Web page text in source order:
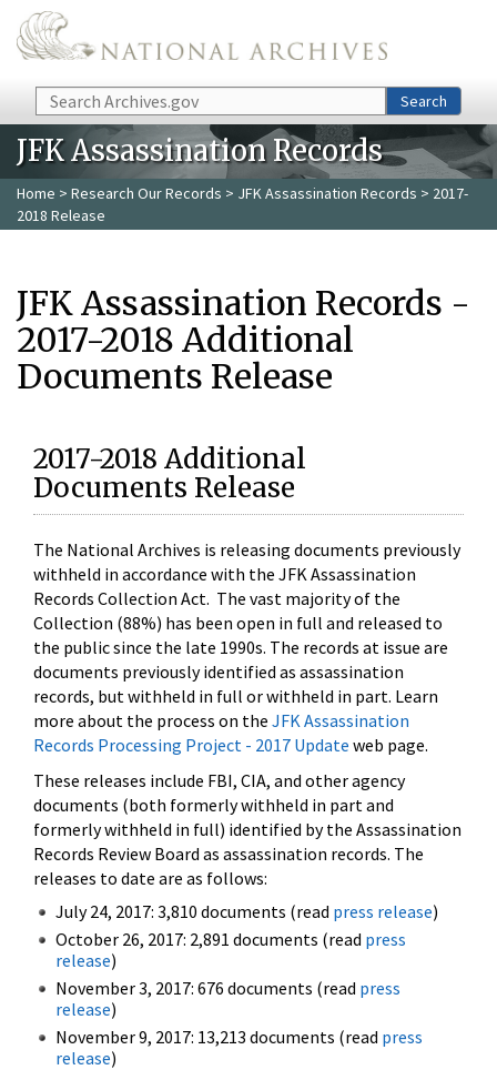
Skip to main content
Search Search
JFK Assassination Records
Home > Research Our Records > JFK Assassination Records > 2017-
2018 Release
JFK Assassination Records -
2017-2018 Additional
Documents Release
2017-2018 Additional
Documents Release
The National Archives is releasing documents previously
withheld in accordance with the JFK Assassination
Records Collection Act. The vast majority of the
Collection (88%) has been open in full and released to
the public since the late 1990s. The records at issue are
documents previously identified as assassination
records, but withheld in full or withheld in part. Learn
more about the process on the JFK Assassination
Records Processing Project - 2017 Update web page.
These releases include FBI, CIA, and other agency
documents (both formerly withheld in part and
formerly withheld in full) identified by the Assassination
Records Review Board as assassination records. The
releases to date are as follows:
July 24, 2017: 3,810 documents (read press release)
October 26, 2017: 2,891 documents (read press
release)
November 3, 2017: 676 documents (read press
release)
November 9, 2017: 13,213 documents (read press
release)